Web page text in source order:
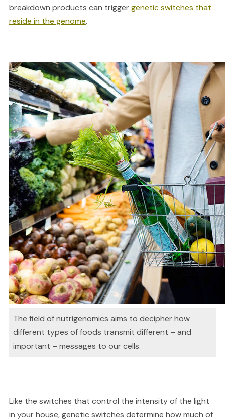
breakdown products can trigger genetic switches that
reside in the genome.
The field of nutrigenomics aims to decipher how
different types of foods transmit different – and
important – messages to our cells.
Like the switches that control the intensity of the light
in your house, genetic switches determine how much of